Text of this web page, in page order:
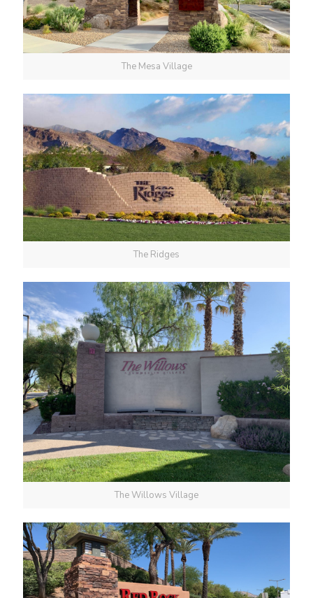
The Mesa Village
The Ridges
The Willows Village